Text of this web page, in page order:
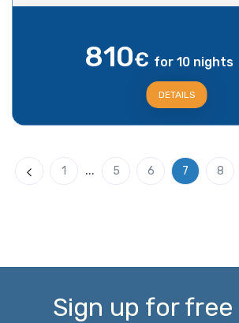
810€ for 10 nights
DETAILS
Previous
1 ... 5 6 7 8
Sign up for